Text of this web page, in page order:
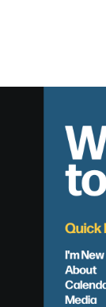
Quick
I'm New
About
Media